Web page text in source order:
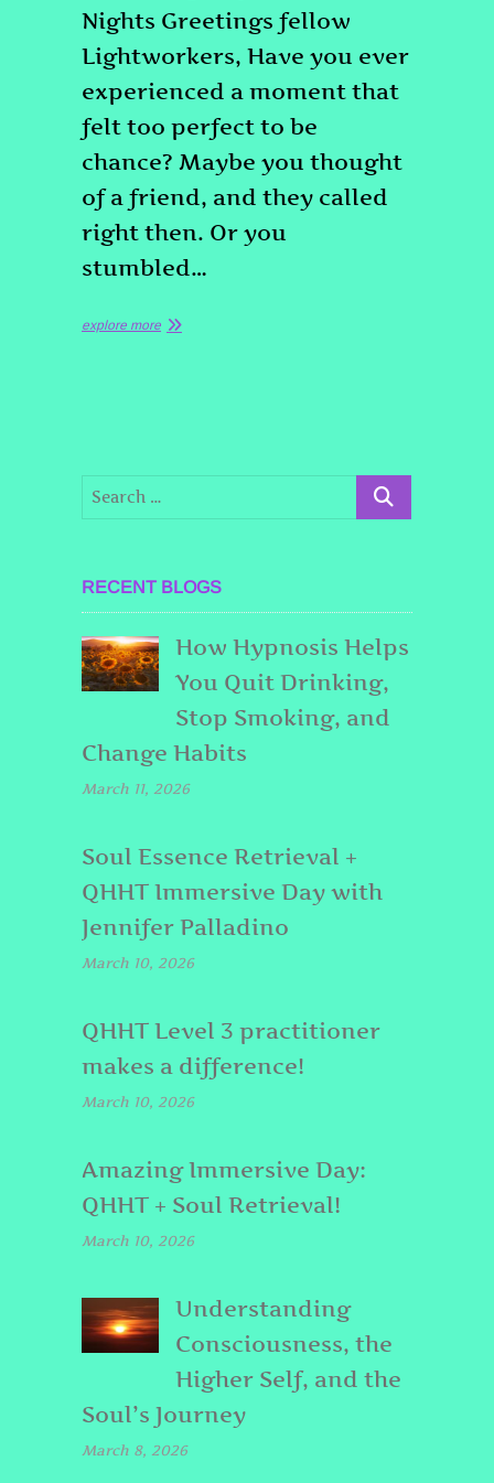
Nights Greetings fellow
Lightworkers, Have you ever
experienced a moment that
felt too perfect to be
chance? Maybe you thought
of a friend, and they called
right then. Or you
stumbled…
explore more
RECENT BLOGS
How Hypnosis Helps
You Quit Drinking,
Stop Smoking, and
Change Habits
March 11, 2026
Soul Essence Retrieval +
QHHT Immersive Day with
Jennifer Palladino
March 10, 2026
QHHT Level 3 practitioner
makes a difference!
March 10, 2026
Amazing Immersive Day:
QHHT + Soul Retrieval!
March 10, 2026
Understanding
Consciousness, the
Higher Self, and the
Soul’s Journey
March 8, 2026